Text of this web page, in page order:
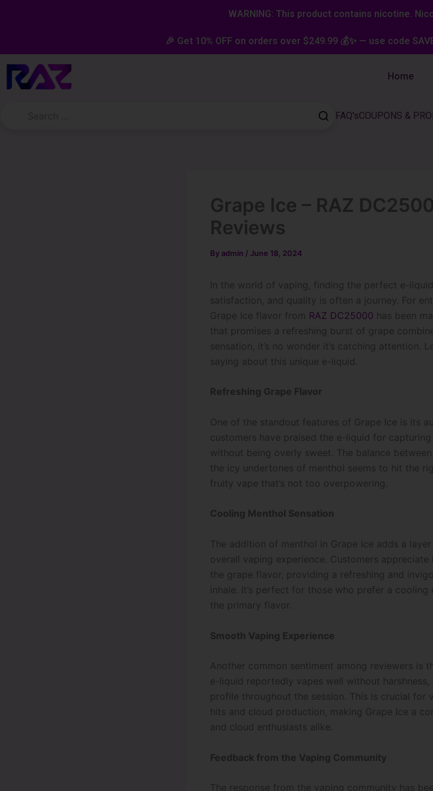
WARNING: This product contains nicotine.
🎉 Get 10% OFF on orders over $249.99 💰✨ — use code
Home
FAQ'sCOUPONS &
Grape Ice – RAZ
Reviews
By admin / June 18, 2024
In the world of vaping, finding the perfect e-
satisfaction, and quality is often a journey. For
Grape Ice flavor from RAZ DC25000 has been
that promises a refreshing burst of grape
sensation, it’s no wonder it’s catching attention.
saying about this unique e-liquid.
Refreshing Grape Flavor
One of the standout features of Grape Ice is its
customers have praised the e-liquid for
without being overly sweet. The balance
the icy undertones of menthol seems to hit the
fruity vape that’s not too overpowering.
Cooling Menthol Sensation
The addition of menthol in Grape Ice adds a
overall vaping experience. Customers
the grape flavor, providing a refreshing and
inhale. It’s perfect for those who prefer a
the primary flavor.
Smooth Vaping Experience
Another common sentiment among reviewers is
e-liquid reportedly vapes well without harshness,
profile throughout the session. This is crucial for
hits and cloud production, making Grape Ice a
and cloud enthusiasts alike.
Feedback from the Vaping Community
The response from the vaping community has